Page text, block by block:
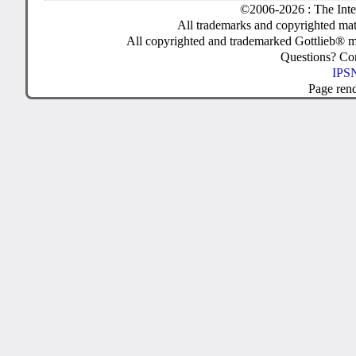
©2006-2026 : The
All trademarks and copyrighted
All copyrighted and trademarked Gottlieb®
Questions?
Page